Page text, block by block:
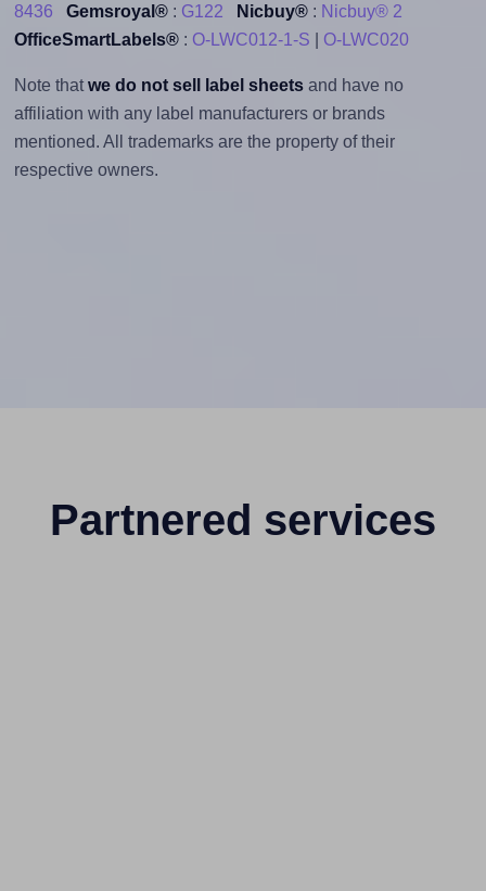
8436
Gemsroyal®: G122 Nicbuy®: Nicbuy® 2
OfficeSmartLabels®: O-LWC012-1-S O-LWC020
Note that we do not sell label sheetsand have no
affiliation with any label manufacturers or brands
mentioned. All trademarks are the property of their
respective owners.
Partnered services